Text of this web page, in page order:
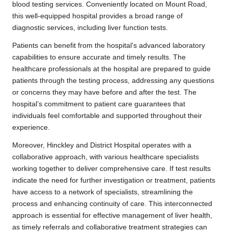
blood testing services. Conveniently located on Mount Road,
this well-equipped hospital provides a broad range of
diagnostic services, including liver function tests.
Patients can benefit from the hospital’s advanced laboratory
capabilities to ensure accurate and timely results. The
healthcare professionals at the hospital are prepared to guide
patients through the testing process, addressing any questions
or concerns they may have before and after the test. The
hospital’s commitment to patient care guarantees that
individuals feel comfortable and supported throughout their
experience.
Moreover, Hinckley and District Hospital operates with a
collaborative approach, with various healthcare specialists
working together to deliver comprehensive care. If test results
indicate the need for further investigation or treatment, patients
have access to a network of specialists, streamlining the
process and enhancing continuity of care. This interconnected
approach is essential for effective management of liver health,
as timely referrals and collaborative treatment strategies can